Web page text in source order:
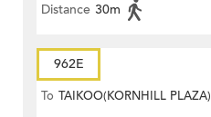
Distance 30m
962E
To TAIKOO(KORNHILL PLAZA)